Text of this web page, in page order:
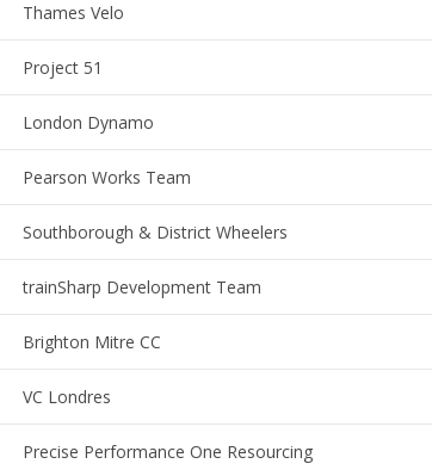
Thames Velo
Project 51
London Dynamo
Pearson Works Team
Southborough & District Wheelers
trainSharp Development Team
Brighton Mitre CC
VC Londres
Precise Performance One Resourcing